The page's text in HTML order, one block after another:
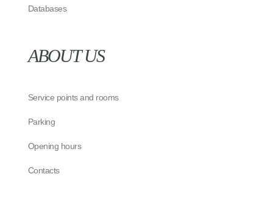
Databases
ABOUT US
Service points and rooms
Parking
Opening hours
Contacts